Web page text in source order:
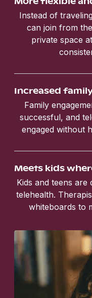
Instead of
can join from
private space
Increased
Family
successful, and
engaged without
Meets kids
Kids and teens are
telehealth.
whiteboards to